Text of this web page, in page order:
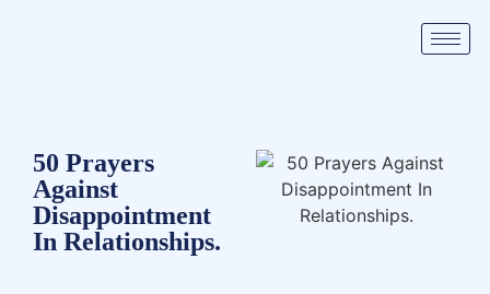
50 Prayers
Against
Disappointment
In Relationships.